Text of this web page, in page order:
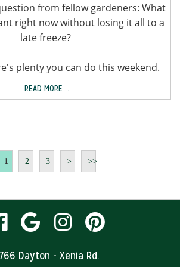
from fellow gardeners: What
right now without losing it all to a
late freeze?
plenty you can do this weekend.
READ MORE …
1 2 3 > >>
visit
our
visit
our
visit
our
visit
Dayton - Xenia Rd.